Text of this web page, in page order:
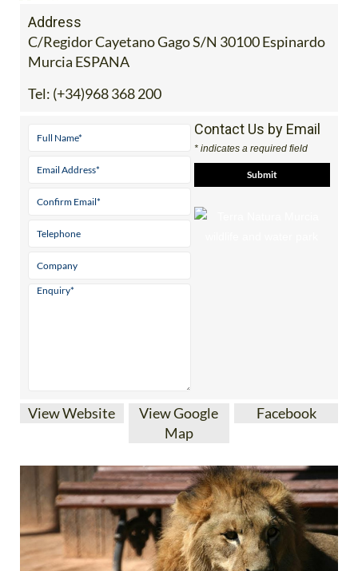
Address
C/Regidor Cayetano Gago S/N 30100 Espinardo
Murcia ESPANA
Tel: (+34)968 368 200
Contact Us by Email
* indicates a required field
View Website
View Google
Map
Facebook